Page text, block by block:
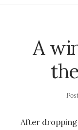
A
After